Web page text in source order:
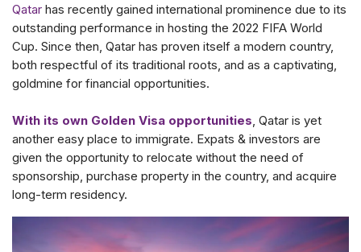
Qatar has recently gained international prominence due to its
outstanding performance in hosting the 2022 FIFA World
Cup. Since then, Qatar has proven itself a modern country,
both respectful of its traditional roots, and as a captivating,
goldmine for financial opportunities.
With its own Golden Visa opportunities , Qatar is yet
another easy place to immigrate. Expats & investors are
given the opportunity to relocate without the need of
sponsorship, purchase property in the country, and acquire
long-term residency.